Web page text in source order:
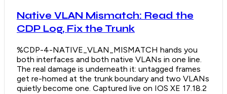
Native VLAN Mismatch: Read the
CDP Log, Fix the Trunk
%CDP-4-NATIVE_VLAN_MISMATCH hands you
both interfaces and both native VLANs in one line.
The real damage is underneath it: untagged frames
get re-homed at the trunk boundary and two VLANs
quietly become one. Captured live on IOS XE 17.18.2